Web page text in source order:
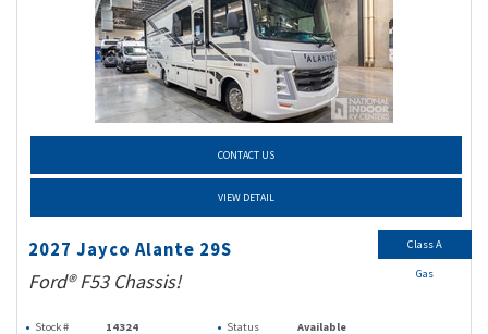
CONTACT US
VIEW DETAIL
2027 Jayco Alante 29S
Ford® F53 Chassis!
Stock # 14324 Status
Available
Class A
Gas